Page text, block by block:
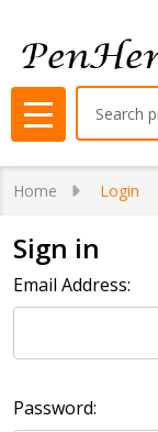
MENU
Home Login
Sign in
Email Address:
Password: